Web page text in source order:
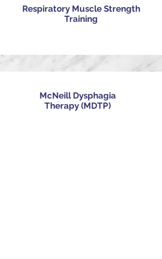
Respiratory Muscle Strength
Training
McNeill Dysphagia
Therapy (MDTP)